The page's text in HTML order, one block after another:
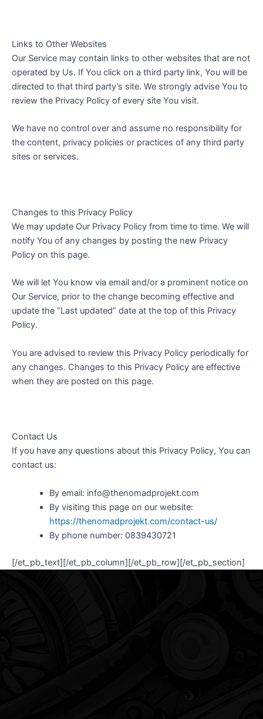
Links to Other Websites
Our Service may contain links to other websites that are not
operated by Us. If You click on a third party link, You will be
directed to that third party’s site. We strongly advise You to
review the Privacy Policy of every site You visit.
We have no control over and assume no responsibility for
the content, privacy policies or practices of any third party
sites or services.
Changes to this Privacy Policy
We may update Our Privacy Policy from time to time. We will
notify You of any changes by posting the new Privacy
Policy on this page.
We will let You know via email and/or a prominent notice on
Our Service, prior to the change becoming effective and
update the “Last updated” date at the top of this Privacy
Policy.
You are advised to review this Privacy Policy periodically for
any changes. Changes to this Privacy Policy are effective
when they are posted on this page.
Contact Us
If you have any questions about this Privacy Policy, You can
contact us:
By email: info@thenomadprojekt.com
By visiting this page on our website:
https://thenomadprojekt.com/contact-us/
By phone number: 0839430721
[/et_pb_text][/et_pb_column][/et_pb_row][/et_pb_section]